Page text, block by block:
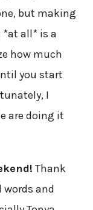
but making
*at all* is a
how much
you start
I
are doing it
Thank
words and